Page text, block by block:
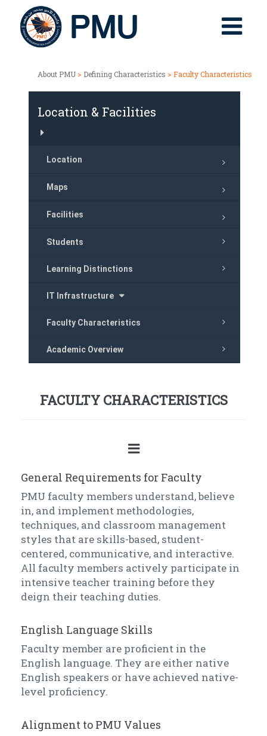
About PMU > Defining Characteristics > Faculty Characteristics
Location & Facilities
Location
Maps
Facilities
Students
Learning Distinctions
IT Infrastructure
Faculty Characteristics
Academic Overview
FACULTY CHARACTERISTICS
General Requirements for Faculty
PMU faculty members understand, believe
in, and implement methodologies,
techniques, and classroom management
styles that are skills-based, student-
centered, communicative, and interactive.
All faculty members actively participate in
intensive teacher training before they
deign their teaching duties.
English Language Skills
Faculty member are proficient in the
English language. They are either native
English speakers or have achieved native-
level proficiency.
Alignment to PMU Values